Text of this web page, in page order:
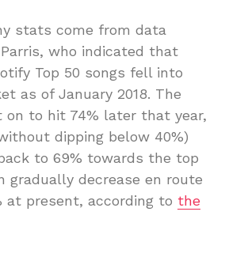
stats come from data
who indicated that
Top 50 songs fell into
as of January 2018. The
on to hit 74% later that year,
dipping below 40%)
to 69% towards the top
gradually decrease en route
at present, according to the